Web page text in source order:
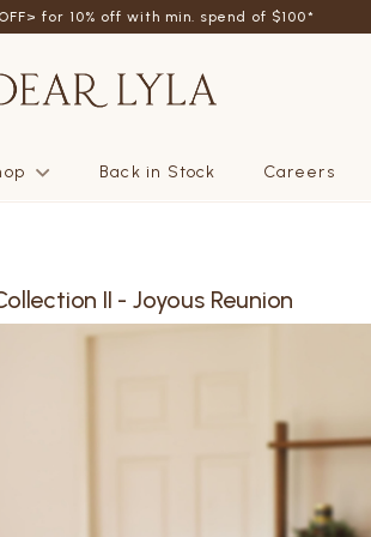
for 10% off with min. spend of $100*
Back in Stock Careers
II - Joyous Reunion